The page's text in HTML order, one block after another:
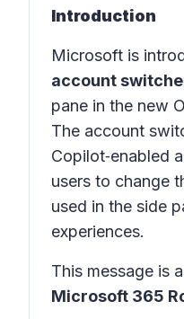
Introduction
Microsoft is
account
pane in the new
The account
Copilot‑enabled
users to change
used in the side
experiences.
This message is
Microsoft 365